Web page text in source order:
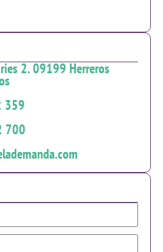
2. 09199 Herreros
359
700